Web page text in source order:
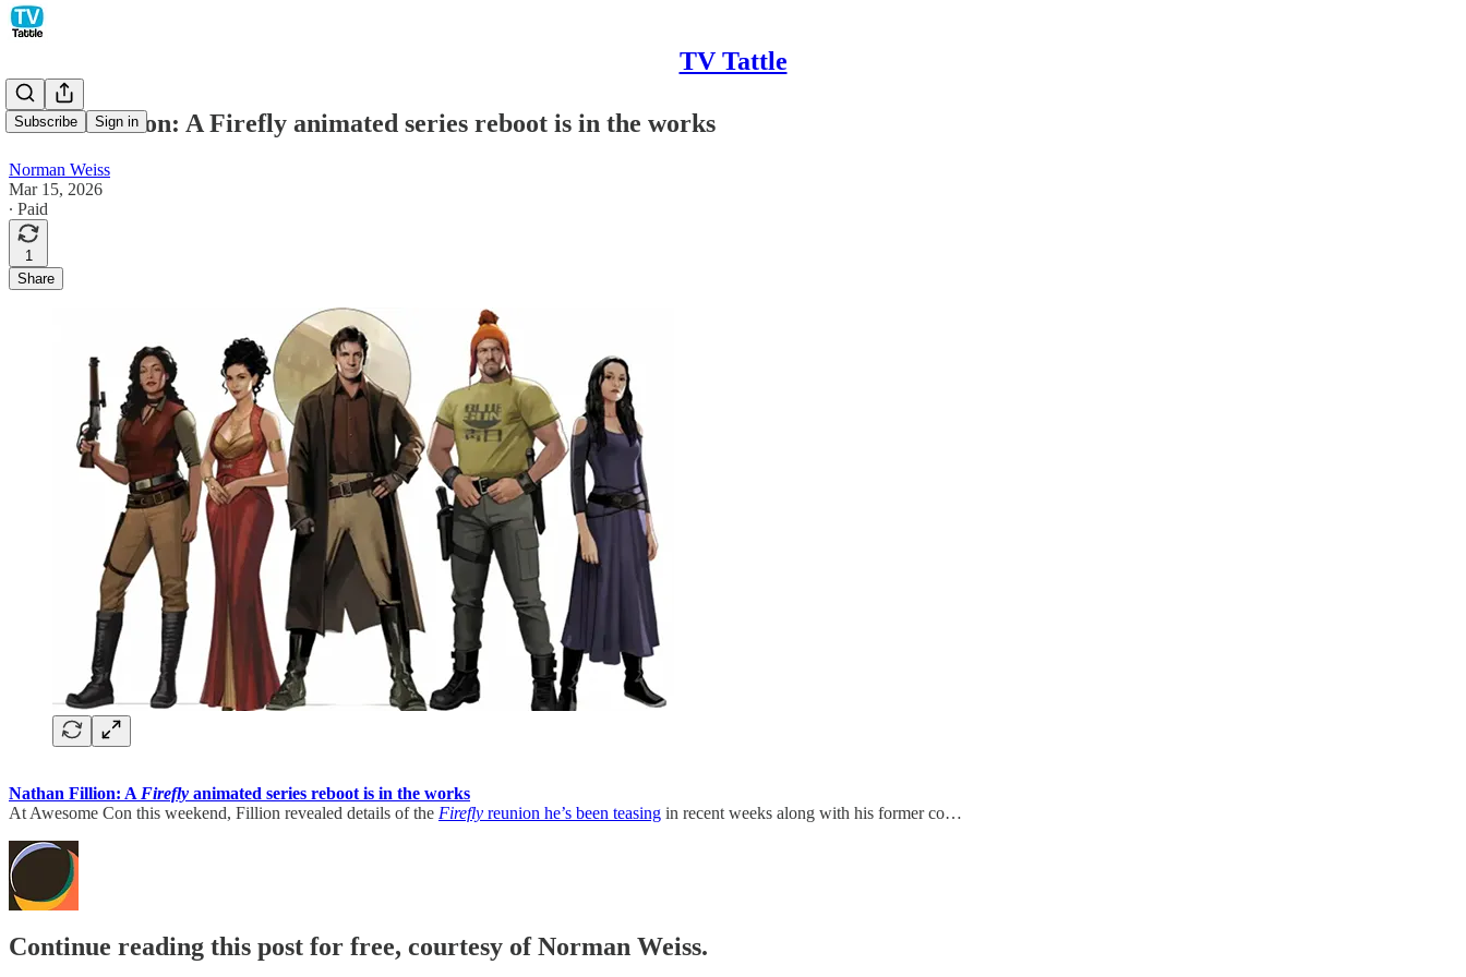
TV Tattle
Subscribe Sign in
Nathan Fillion: A Firefly animated series reboot is in the works
Norman Weiss
Mar 15, 2026
∙ Paid
1
Share
Nathan Fillion: A Firefly animated series reboot is in the works
At Awesome Con this weekend, Fillion revealed details of the Firefly reunion he’s been teasing in recent weeks along with his former co…
Continue reading this post for free, courtesy of Norman Weiss.